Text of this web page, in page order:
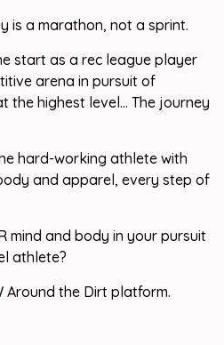
is a marathon, not a sprint.
start as a rec league player
arena in pursuit of
the highest level… The journey
hard-working athlete with
and apparel, every step of
mind and body in your pursuit
athlete?
Around the Dirt platform.